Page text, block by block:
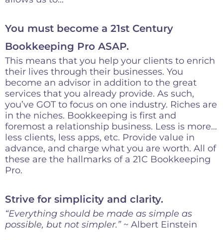
You must become a 21st Century
Bookkeeping Pro ASAP.
This means that you help your clients to enrich
their lives through their businesses. You
become an advisor in addition to the great
services that you already provide. As such,
you’ve GOT to focus on one industry. Riches are
in the niches. Bookkeeping is first and
foremost a relationship business. Less is more…
less clients, less apps, etc. Provide value in
advance, and charge what you are worth. All of
these are the hallmarks of a 21C Bookkeeping
Pro.
Strive for simplicity and clarity.
“Everything should be made as simple as
possible, but not simpler.”~ Albert Einstein